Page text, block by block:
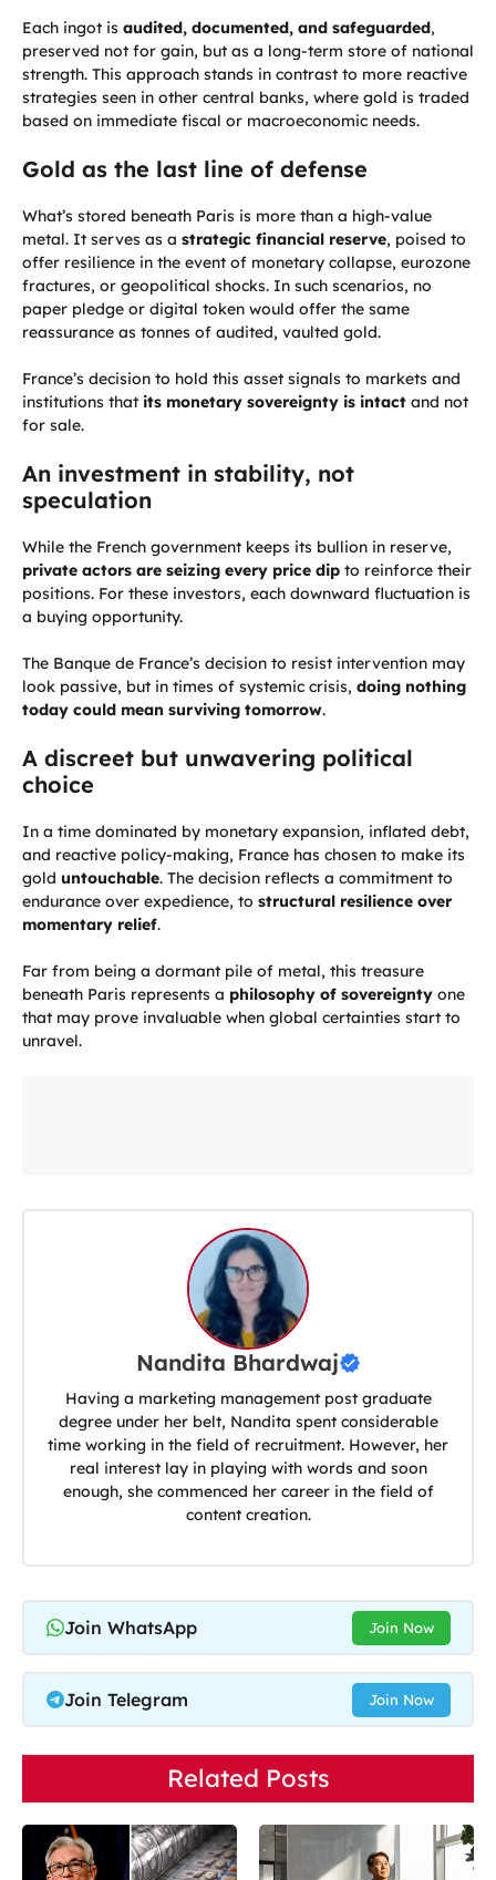
Each ingot is audited, documented, and safeguarded,
preserved not for gain, but as a long-term store of national
strength. This approach stands in contrast to more reactive
strategies seen in other central banks, where gold is traded
based on immediate fiscal or macroeconomic needs.
Gold as the last line of defense
What’s stored beneath Paris is more than a high-value
metal. It serves as a strategic financial reserve, poised to
offer resilience in the event of monetary collapse, eurozone
fractures, or geopolitical shocks. In such scenarios, no
paper pledge or digital token would offer the same
reassurance as tonnes of audited, vaulted gold.
France’s decision to hold this asset signals to markets and
institutions that its monetary sovereignty is intact and not
for sale.
An investment in stability, not
speculation
While the French government keeps its bullion in reserve,
private actors are seizing every price dip to reinforce their
positions. For these investors, each downward fluctuation is
a buying opportunity.
The Banque de France’s decision to resist intervention may
look passive, but in times of systemic crisis, doing nothing
today could mean surviving tomorrow.
A discreet but unwavering political
choice
In a time dominated by monetary expansion, inflated debt,
and reactive policy-making, France has chosen to make its
gold untouchable. The decision reflects a commitment to
endurance over expedience, to structural resilience over
momentary relief.
Far from being a dormant pile of metal, this treasure
beneath Paris represents a philosophy of sovereignty one
that may prove invaluable when global certainties start to
unravel.
Nandita Bhardwaj
Having a marketing management post graduate
degree under her belt, Nandita spent considerable
time working in the field of recruitment. However, her
real interest lay in playing with words and soon
enough, she commenced her career in the field of
content creation.
Join WhatsApp Join Now
Join Telegram Join Now
Related Posts